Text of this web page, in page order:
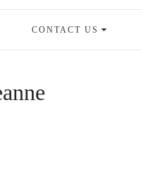
CONTACT US